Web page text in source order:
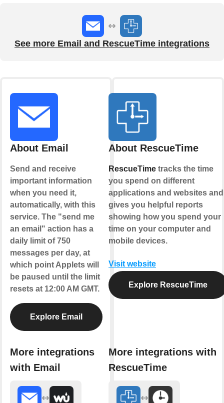
See more Email and RescueTime integrations
About Email
Send and receive
important information
when you need it,
automatically, with this
service. The "send me
an email" action has a
daily limit of 750
messages per day, at
which point Applets will
be paused until the limit
resets at 12:00 AM GMT.
Explore Email
More integrations
with Email
About RescueTime
RescueTime tracks the time
you spend on different
applications and websites and
gives you helpful reports
showing how you spend your
time on your computer and
mobile devices.
Visit website
Explore RescueTime
More integrations with
RescueTime